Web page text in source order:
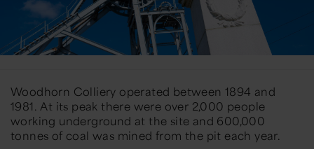
Woodhorn Colliery operated between 1894 and
1981. At its peak there were over 2,000 people
working underground at the site and 600,000
tonnes of coal was mined from the pit each year.